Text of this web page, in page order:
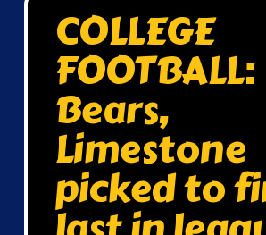
COLLEGE
FOOTBALL:
Bears,
Limestone
picked to